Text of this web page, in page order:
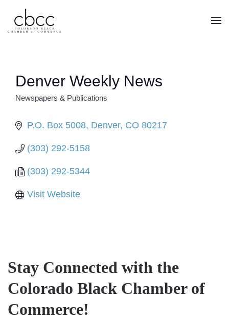
Skip to main content
Denver Weekly News
CATEGORIES
Newspapers & Publications
P.O. Box 5008 Denver CO 80217
(303) 292-5158
(303) 292-5344
Visit Website
Stay Connected with the
Colorado Black Chamber of
Commerce!